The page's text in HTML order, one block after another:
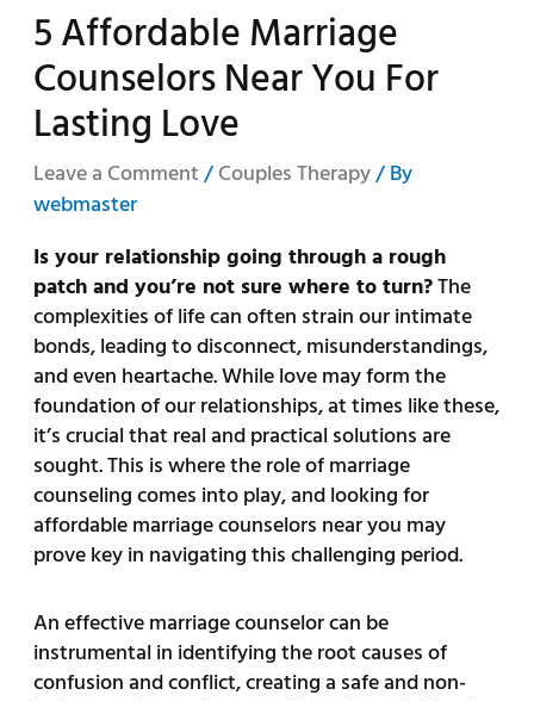
5 Affordable Marriage
Counselors Near You For
Lasting Love
Leave a Comment/Couples Therapy/ By
webmaster
Is your relationship going through a rough
patch and you’re not sure where to turn?The
complexities of life can often strain our intimate
bonds, leading to disconnect, misunderstandings,
and even heartache. While love may form the
foundation of our relationships, at times like these,
it’s crucial that real and practical solutions are
sought. This is where the role of marriage
counseling comes into play, and looking for
affordable marriage counselors near you may
prove key in navigating this challenging period.
An effective marriage counselor can be
instrumental in identifying the root causes of
confusion and conflict, creating a safe and non-